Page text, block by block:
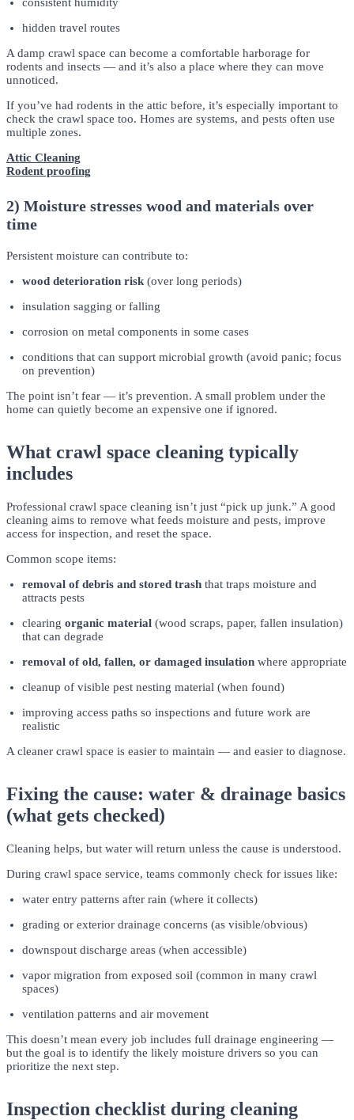
hidden travel routes
A damp crawl space can become a comfortable harborage for
rodents and insects — and it’s also a place where they can move
unnoticed.
If you’ve had rodents in the attic before, it’s especially important to
check the crawl space too. Homes are systems, and pests often use
multiple zones.
Attic Cleaning
Rodent proofing
2) Moisture stresses wood and materials over
time
Persistent moisture can contribute to:
wood deterioration risk (over long periods)
insulation sagging or falling
corrosion on metal components in some cases
conditions that can support microbial growth (avoid panic; focus
on prevention)
The point isn’t fear — it’s prevention. A small problem under the
home can quietly become an expensive one if ignored.
What crawl space cleaning typically
includes
Professional crawl space cleaning isn’t just “pick up junk.” A good
cleaning aims to remove what feeds moisture and pests, improve
access for inspection, and reset the space.
Common scope items:
removal of debris and stored trash that traps moisture and
attracts pests
clearing organic material (wood scraps, paper, fallen insulation)
that can degrade
removal of old, fallen, or damaged insulation where appropriate
cleanup of visible pest nesting material (when found)
improving access paths so inspections and future work are
realistic
A cleaner crawl space is easier to maintain — and easier to diagnose.
Fixing the cause: water & drainage basics
(what gets checked)
Cleaning helps, but water will return unless the cause is understood.
During crawl space service, teams commonly check for issues like:
water entry patterns after rain (where it collects)
grading or exterior drainage concerns (as visible/obvious)
downspout discharge areas (when accessible)
vapor migration from exposed soil (common in many crawl
spaces)
ventilation patterns and air movement
This doesn’t mean every job includes full drainage engineering —
but the goal is to identify the likely moisture drivers so you can
prioritize the next step.
Inspection checklist during cleaning